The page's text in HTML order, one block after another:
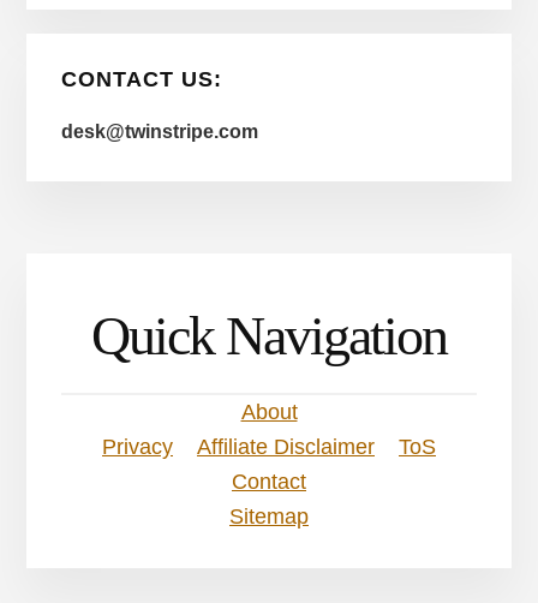
CONTACT US:
desk@twinstripe.com
Quick Navigation
About
Privacy
Affiliate Disclaimer
ToS
Contact
Sitemap